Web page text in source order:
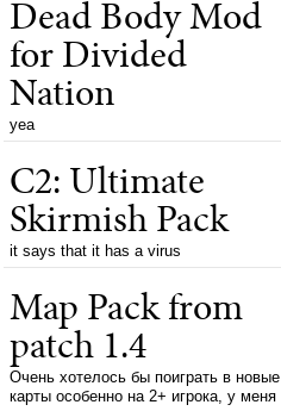
Dead Body Mod
for Divided
Nation
yea
C2: Ultimate
Skirmish Pack
it says that it has a virus
Map Pack from
patch 1.4
Очень хотелось бы поиграть в новые
карты особенно на 2+ игрока, у меня